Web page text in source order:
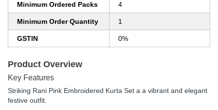
Minimum Ordered Packs 4
Minimum Order Quantity 1
GSTIN 0%
Product Overview
Key Features
Striking Rani Pink Embroidered Kurta Set a a vibrant and elegant
festive outfit.